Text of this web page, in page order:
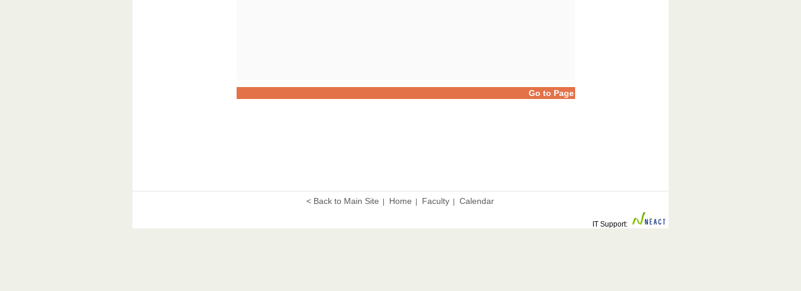
Go to Page
< Back to Main Site Home Faculty| Calendar
IT Support: